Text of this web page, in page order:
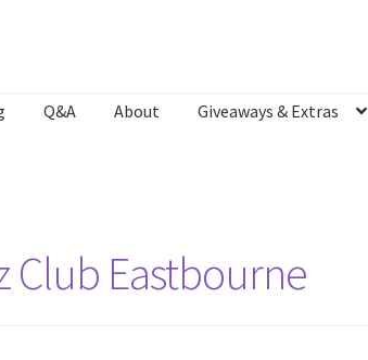
Q&A About Giveaways & Extras
BookshopContact Giveaways & Extras
Club Eastbourne